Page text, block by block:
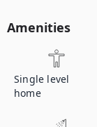
Amenities
Single level
home